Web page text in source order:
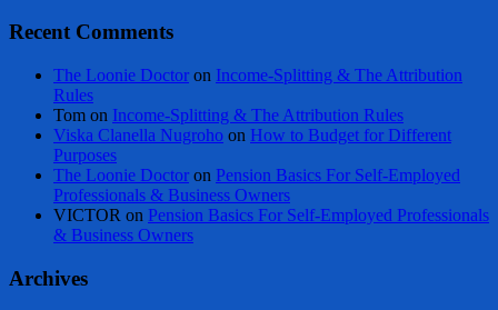
Recent Comments
The Loonie Doctor on Income-Splitting & The Attribution
Rules
Tom on Income-Splitting & The Attribution Rules
Viska Clanella Nugroho on How to Budget for Different
Purposes
The Loonie Doctor on Pension Basics For Self-Employed
Professionals & Business Owners
VICTOR on Pension Basics For Self-Employed Professionals
& Business Owners
Archives